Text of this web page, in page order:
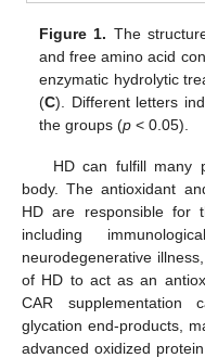
Figure 1. The
and free amino acid
enzymatic hydrolytic
(C). Different letters
the groups (p < 0.05).
HD can fulfill many
body. The antioxidant
HD are responsible for
including
neurodegenerative
of HD to act as an
CAR supplementation
glycation end-products,
advanced oxidized